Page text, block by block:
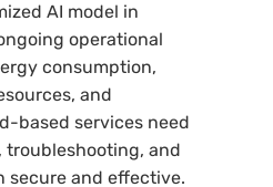
AI model in
operational
consumption,
and
based services need
troubleshooting, and
secure and effective.